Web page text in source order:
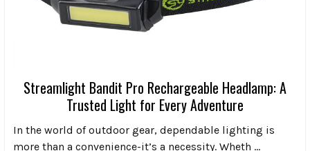
Streamlight Bandit Pro Rechargeable Headlamp: A
Trusted Light for Every Adventure
In the world of outdoor gear, dependable lighting is
more than a convenience-it’s a necessity. Wheth …